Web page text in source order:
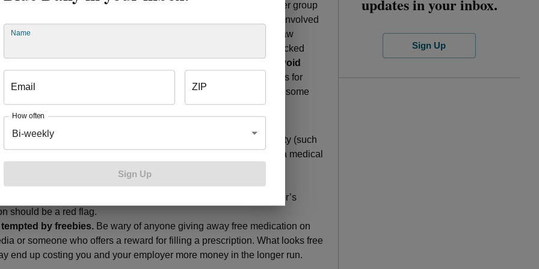
medication or equipment was paid by the member’s employer group
Blue Cross identified numerous physicians and pharmacies involved
Information was shared with other Blue Cross plans as well as law
to help raise awareness of the scam. Blue Cross also blocked
Avoid
These high-cost scams could also lead to higher insurance costs for
how can you protect yourself (and your wallet)? Start by following some
source.Be wary of any communication from a doctor or other entity (such
prescription service) who initiates contact with you. If you have a medical
should visit your primary care physician or a referred specialist.
phone calls, surveys or emails asking for your insurance or doctor’s
should be a red flag.
tempted by freebies. Be wary of anyone giving away free medication on
or someone who offers a reward for filling a prescription. What looks free
end up costing you and your employer more money in the longer run.
updates in your inbox.
Sign Up
Name
Email ZIP
How often
Bi-weekly
Sign Up